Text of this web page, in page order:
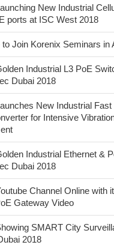
New Industrial
ports at ISC West 2018
Join Korenix Seminars in
Industrial L3 PoE
Dubai 2018
New Industrial
for Intensive
Industrial Ethernet &
Dubai 2018
Channel Online with
Gateway Video
SMART City
2018